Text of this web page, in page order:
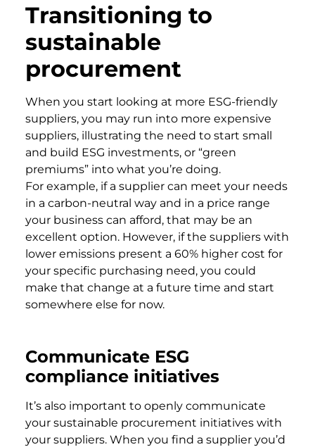
Transitioning to
sustainable
procurement
When you start looking at more ESG-friendly
suppliers, you may run into more expensive
suppliers, illustrating the need to start small
and build ESG investments, or “green
premiums” into what you’re doing.
For example, if a supplier can meet your needs
in a carbon-neutral way and in a price range
your business can afford, that may be an
excellent option. However, if the suppliers with
lower emissions present a 60% higher cost for
your specific purchasing need, you could
make that change at a future time and start
somewhere else for now.
Communicate ESG
compliance initiatives
It’s also important to openly communicate
your sustainable procurement initiatives with
your suppliers. When you find a supplier you’d